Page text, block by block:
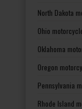
North Dakota
Ohio
Oklahoma
Oregon
Pennsylvania
Rhode Island